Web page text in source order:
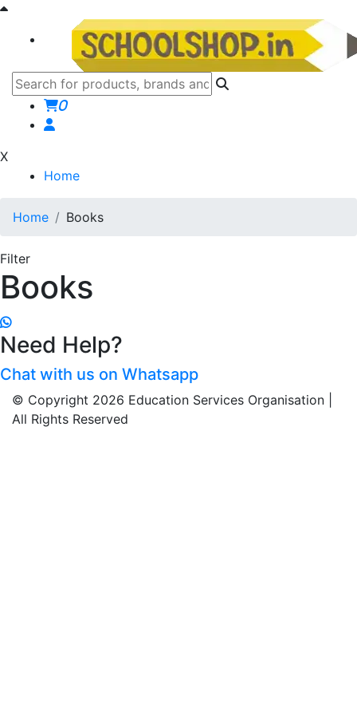
0
X
Home
Home Books
Filter
Books
Need Help?
Chat with us on Whatsapp
© Copyright 2026 Education Services Organisation |
All Rights Reserved